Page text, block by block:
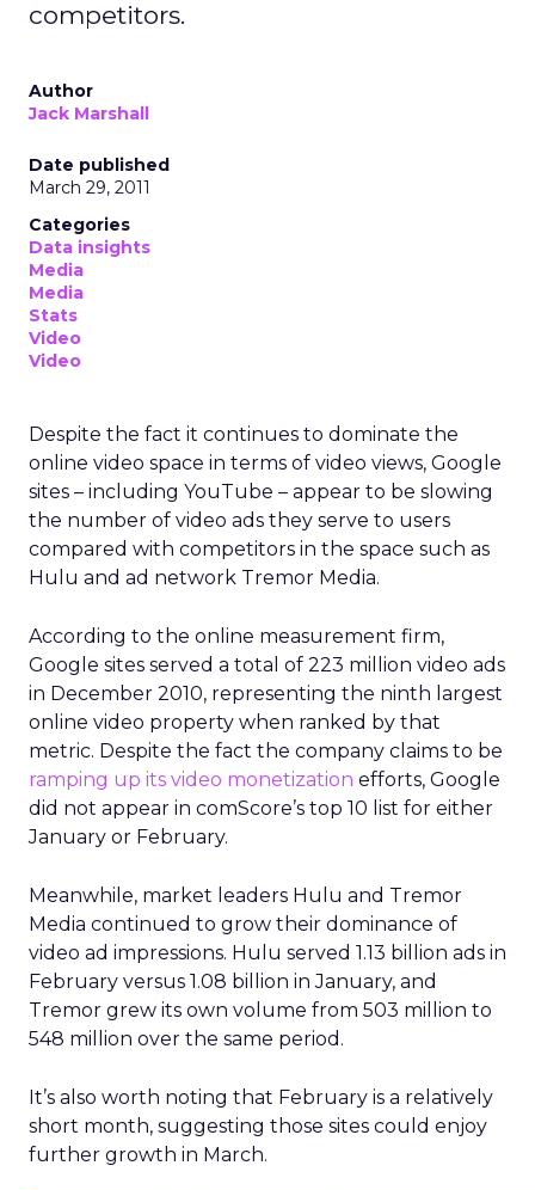
Advertisers bring their own customer data into a
aggregated Uber trip and order data. Both sides
work with anonymised outputs rather than raw
personal information.
In practice, that might help a hotel brand
understand which entertainment districts or
restaurants are popular with its best guests, or
help a retailer see where frequent store visitors
certain audience segments are heading to
airports, stadiums, or venues.
These are not entirely new questions for
marketers, but they are being asked of a different
dataset. Instead of web browsing or purchase
and habit across a city or region.
From insights to media
activation
Uber already sells ads in the Uber and Uber Eats
apps, on in car tablets, in emails, and on car tops.